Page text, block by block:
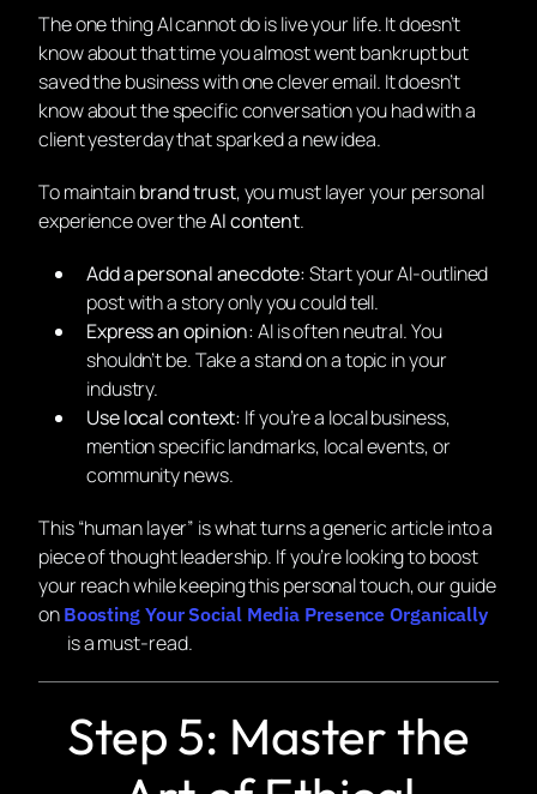
The one thing AI cannot do is live your life. It doesn’t
know about that time you almost went bankrupt but
saved the business with one clever email. It doesn’t
know about the specific conversation you had with a
client yesterday that sparked a new idea.
To maintainbrand trust, you must layer your personal
experience over theAI content.
Add a personal anecdote:Start your AI-outlined
post with a story only you could tell.
Express an opinion:AI is often neutral. You
shouldn’t be. Take a stand on a topic in your
industry.
Use local context: If you’re a local business,
mention specific landmarks, local events, or
community news.
This “human layer” is what turns a generic article into a
piece of thought leadership. If you’re looking to boost
your reach while keeping this personal touch, our guide
on Boosting Your Social Media Presence Organically
is a must-read.
Step 5: Master the